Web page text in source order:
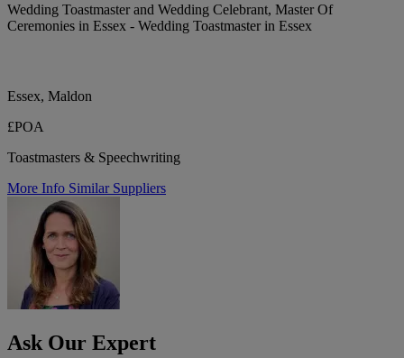
Wedding Toastmaster and Wedding Celebrant, Master Of
Ceremonies in Essex - Wedding Toastmaster in Essex
Essex, Maldon
£POA
Toastmasters & Speechwriting
More Info Similar Suppliers
Ask Our Expert